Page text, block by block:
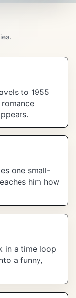
to 1955
one small-
him how
in a time loop
a funny,